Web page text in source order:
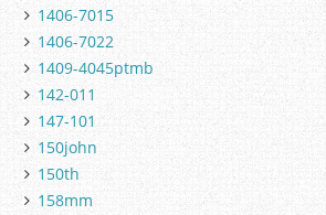
1406-7015
1406-7022
1409-4045ptmb
142-011
147-101
150john
150th
158mm